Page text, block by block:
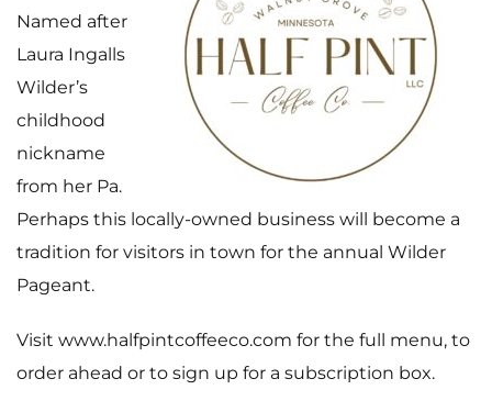
Home
Meet The Makers
Named after
Laura Ingalls
Wilder’s
childhood
nickname
from her Pa.
Perhaps this locally-owned business will become a
tradition for visitors in town for the annual Wilder
Pageant.
Visit www.halfpintcoffeeco.com for the full menu, to
order ahead or to sign up for a subscription box.